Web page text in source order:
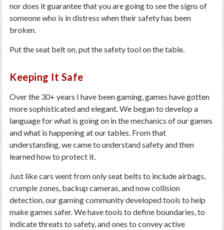
nor does it guarantee that you are going to see the signs of
someone who is in distress when their safety has been
broken.
Put the seat belt on, put the safety tool on the table.
Keeping It Safe
Over the 30+ years I have been gaming, games have gotten
more sophisticated and elegant. We began to develop a
language for what is going on in the mechanics of our games
and what is happening at our tables. From that
understanding, we came to understand safety and then
learned how to protect it.
Just like cars went from only seat belts to include airbags,
crumple zones, backup cameras, and now collision
detection, our gaming community developed tools to help
make games safer. We have tools to define boundaries, to
indicate threats to safety, and ones to convey active